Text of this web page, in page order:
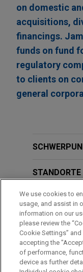
on domestic
acquisitions,
financings.
funds on fund
regulatory
to clients on
general
STANDORTE
AUSBILDUNG
We use cookies to
usage, and assist in
information on our
please review the
Cookie Settings”
accepting the
of performance,
device as further